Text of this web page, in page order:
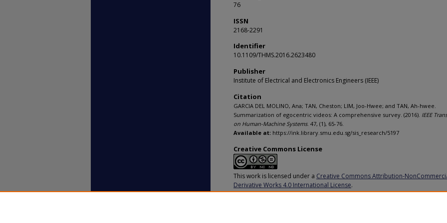
76
ISSN
2168-2291
Identifier
10.1109/THMS.2016.2623480
Publisher
Institute of Electrical and Electronics Engineers (IEEE)
Citation
GARCIA DEL MOLINO, Ana; TAN, Cheston; LIM, Joo-Hwee; and TAN, Ah-hwee.
Summarization of egocentric videos: A comprehensive survey. (2016). IEEE
on Human-Machine Systems. 47, (1), 65-76.
Available at: https://ink.library.smu.edu.sg/sis_research/5197
Creative Commons License
This work is licensed under a Creative Commons Attribution-
Derivative Works 4.0 International License.